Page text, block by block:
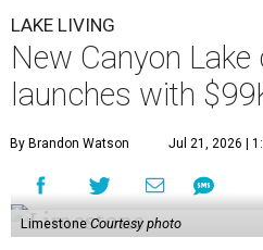
LAKE LIVING
New Canyon
launches with
By Brandon Watson Jul 21, 2026 |
Limestone Courtesy photo